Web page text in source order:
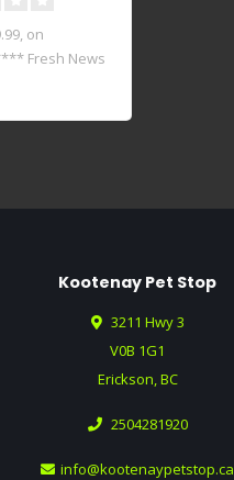
on
Fresh News
to fight
Kootenay Pet Stop
3211 Hwy 3
V0B 1G1
Erickson, BC
2504281920
info@kootenaypetstop.ca